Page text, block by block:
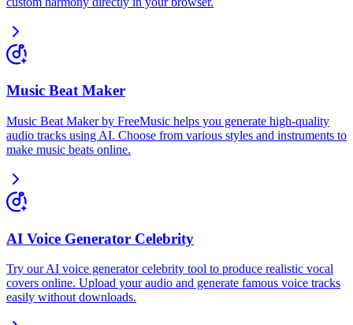
Music Beat Maker
Music Beat Maker by FreeMusic helps you generate high-quality
audio tracks using AI. Choose from various styles and instruments to
make music beats online.
AI Voice Generator Celebrity
Try our AI voice generator celebrity tool to produce realistic vocal
covers online. Upload your audio and generate famous voice tracks
easily without downloads.